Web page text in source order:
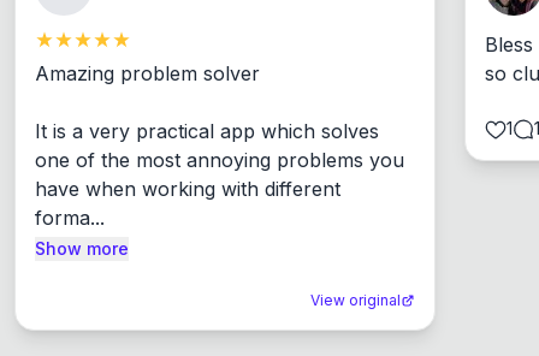
Amazing problem solver
It is a very practical app which solves
one of the most annoying problems you
have when working with different
forma...
Show more
View original
so
1 1